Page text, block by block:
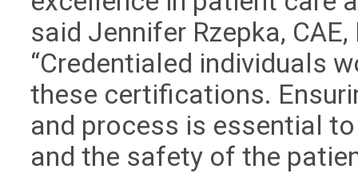
said Jennifer Rzepka,
“Credentialed individuals
these certifications.
and process is essential
and the safety of the